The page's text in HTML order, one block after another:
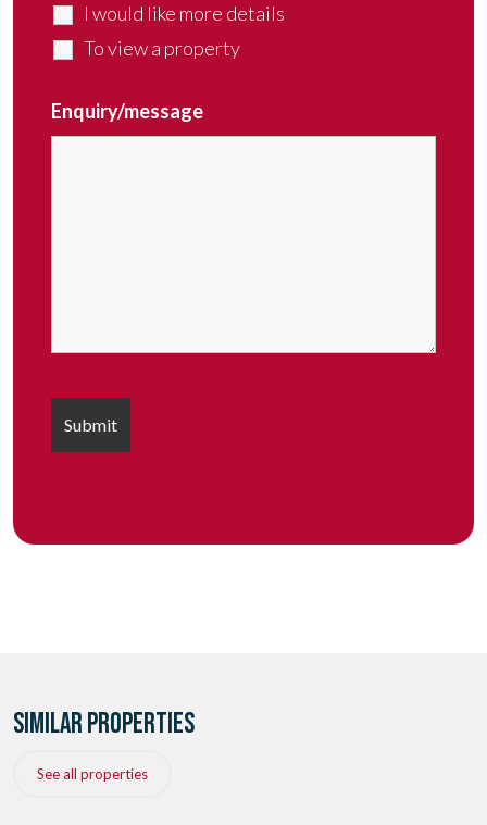
I would like more details
To view a property
Enquiry/message
SIMILAR PROPERTIES
See all properties